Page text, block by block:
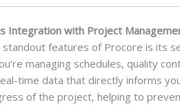
Integration with Project
standout features of Procore is its
managing schedules, quality
time data that directly informs
of the project, helping to